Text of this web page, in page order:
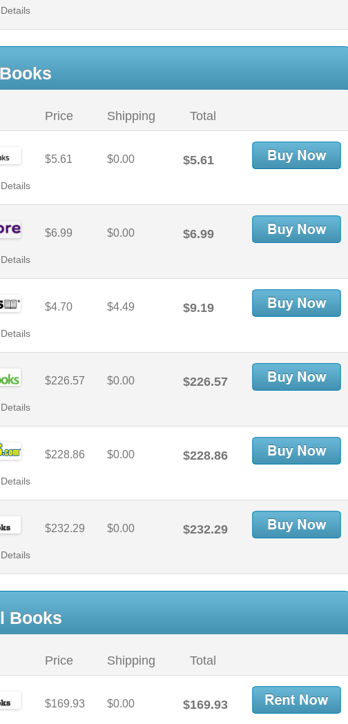
Price Shipping Total
$5.61 $0.00 $5.61
$6.99 $0.00 $6.99
$4.70 $4.49 $9.19
$226.57 $0.00 $226.57
$228.86 $0.00 $228.86
$232.29 $0.00 $232.29
Books
Price Shipping Total
$169.93 $0.00 $169.93